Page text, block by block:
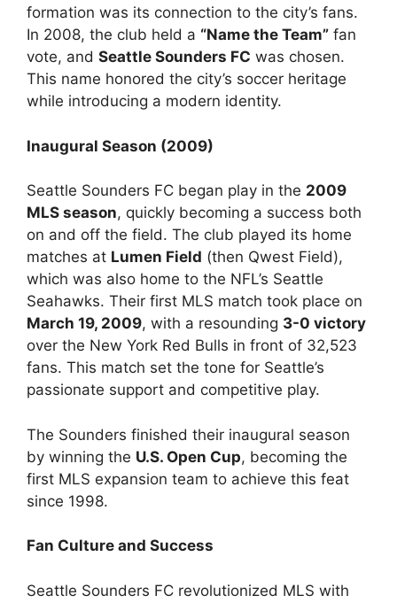
formation was its connection to the city’s fans.
In 2008, the club held a “Name the Team” fan
vote, and Seattle Sounders FC was chosen.
This name honored the city’s soccer heritage
while introducing a modern identity.
Inaugural Season (2009)
Seattle Sounders FC began play in the 2009
MLS season, quickly becoming a success both
on and off the field. The club played its home
matches at Lumen Field (then Qwest Field),
which was also home to the NFL’s Seattle
Seahawks. Their first MLS match took place on
March 19, 2009, with a resounding 3-0 victory
over the New York Red Bulls in front of 32,523
fans. This match set the tone for Seattle’s
passionate support and competitive play.
The Sounders finished their inaugural season
by winning the U.S. Open Cup, becoming the
first MLS expansion team to achieve this feat
since 1998.
Fan Culture and Success
Seattle Sounders FC revolutionized MLS with